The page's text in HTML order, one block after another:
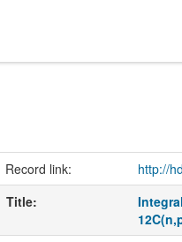
Record link: http://
Title: